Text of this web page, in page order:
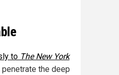
to The New York
the deep